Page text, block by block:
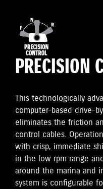
PRECISION
This technologically
computer-based drive-
eliminates the friction
control cables.
with crisp, immediate
in the low rpm range
around the marina and
system is configurable